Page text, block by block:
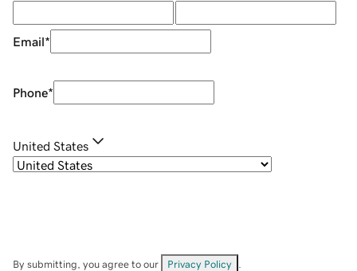
Email*
Phone*
United States
By submitting, you agree to our Privacy Policy